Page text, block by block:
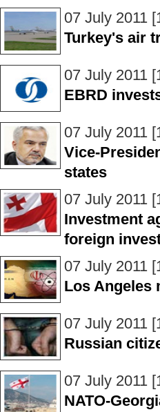
07 July 2011
Turkey's air
07 July 2011
EBRD
07 July 2011
Vice-
states
07 July 2011
Investment
foreign
07 July 2011
Los Angeles
07 July 2011
Russian
07 July 2011
NATO-